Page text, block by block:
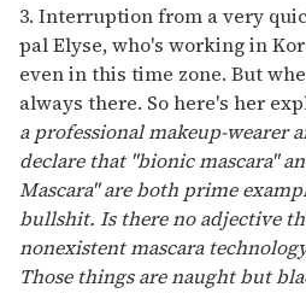
3. Interruption from a very
pal Elyse, who's working in
even in this time zone. But
always there. So here's her
a professional makeup-wearer
declare that "bionic mascara"
Mascara" are both prime
bullshit. Is there no adjective
nonexistent mascara
Those things are naught but